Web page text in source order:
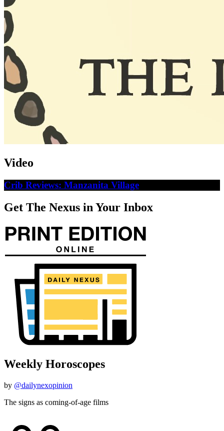
Video
Crib Reviews: Manzanita Village
Get The Nexus in Your Inbox
Weekly Horoscopes
by @dailynexopinion
The signs as coming-of-age films